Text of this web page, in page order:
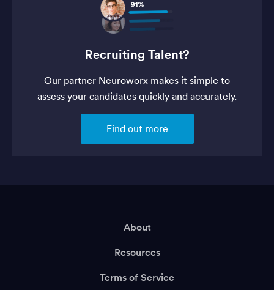
Recruiting Talent?
Our partner Neuroworx makes it simple to
assess your candidates quickly and accurately.
Find out more
About
Resources
Terms of Service